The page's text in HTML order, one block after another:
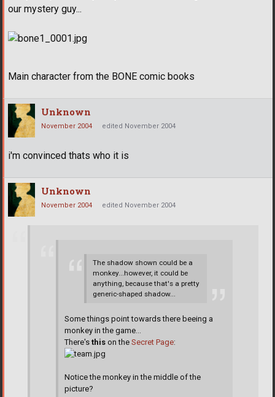
our mystery guy...
Main character from the BONE comic books
Unknown
November 2004 edited November 2004
i'm convinced thats who it is
Unknown
November 2004 edited November 2004
The shadow shown could be a
monkey...however, it could be
anything, because that's a pretty
generic-shaped shadow...
Some things point towards there beeing a
monkey in the game...
There's this on the Secret Page:
Notice the monkey in the middle of the
picture?